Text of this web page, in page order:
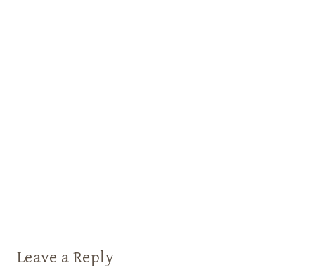
Leave a Reply